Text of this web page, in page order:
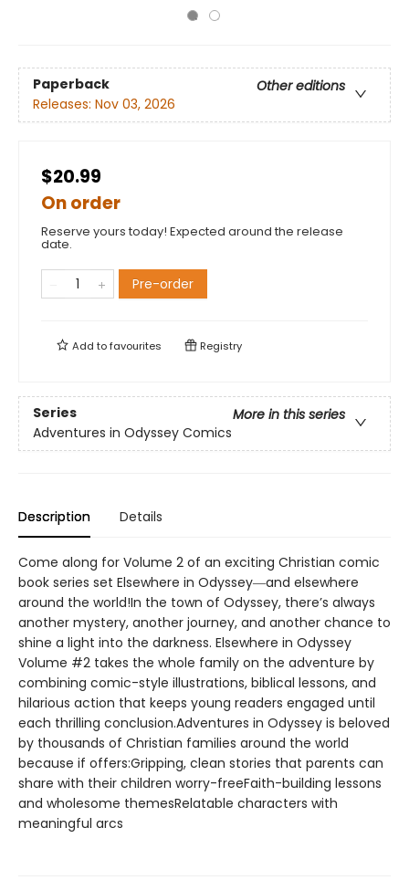
Paperback
Other editions
Releases: Nov 03, 2026
$20.99
On order
Reserve yours today! Expected around the release
date.
Pre-order
Add tofavourites Registry
Series
More in this series
Adventures in Odyssey Comics
Description Details
Come along for Volume 2 of an exciting Christian comic
book series set Elsewhere in Odyssey―and elsewhere
around the world!In the town of Odyssey, there’s always
another mystery, another journey, and another chance to
shine a light into the darkness. Elsewhere in Odyssey
Volume #2 takes the whole family on the adventure by
combining comic-style illustrations, biblical lessons, and
hilarious action that keeps young readers engaged until
each thrilling conclusion.Adventures in Odyssey is beloved
by thousands of Christian families around the world
because if offers:Gripping, clean stories that parents can
share with their children worry-freeFaith-building lessons
and wholesome themesRelatable characters with
meaningful arcs